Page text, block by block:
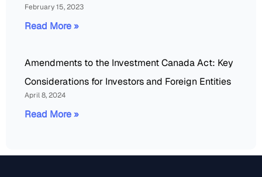
February 15, 2023
Read More »
Amendments to the Investment Canada Act: Key
Considerations for Investors and Foreign Entities
April 8, 2024
Read More »